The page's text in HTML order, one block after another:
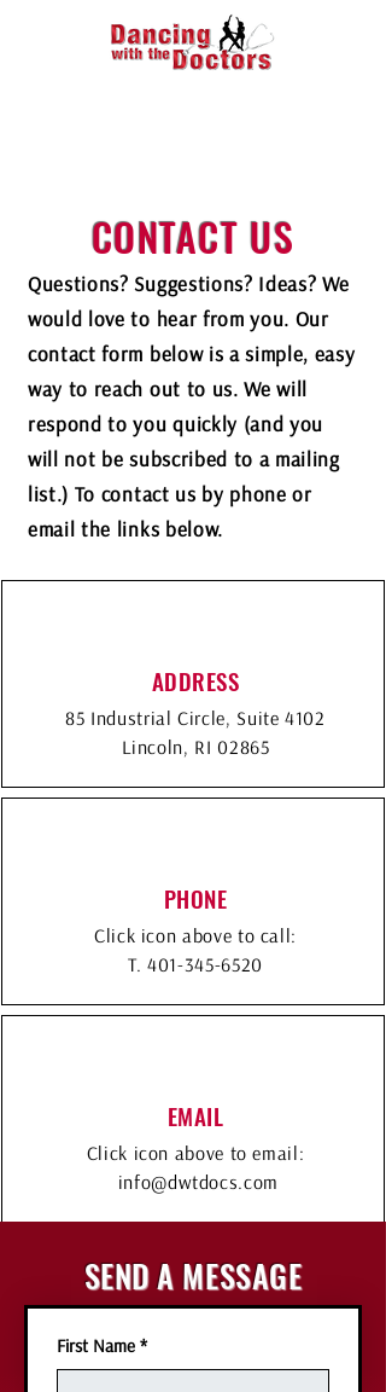
CONTACT US
Questions? Suggestions? Ideas? We
would love to hear from you. Our
contact form below is a simple, easy
way to reach out to us. We will
respond to you quickly (and you
will not be subscribed to a mailing
list.) To contact us by phone or
email the links below.
ADDRESS
85 Industrial Circle, Suite 4102
Lincoln, RI 02865
PHONE
Click icon above to call:
T.401-345-6520
EMAIL
Click icon above to email:
info@dwtdocs.com
SEND A MESSAGE
First Name *